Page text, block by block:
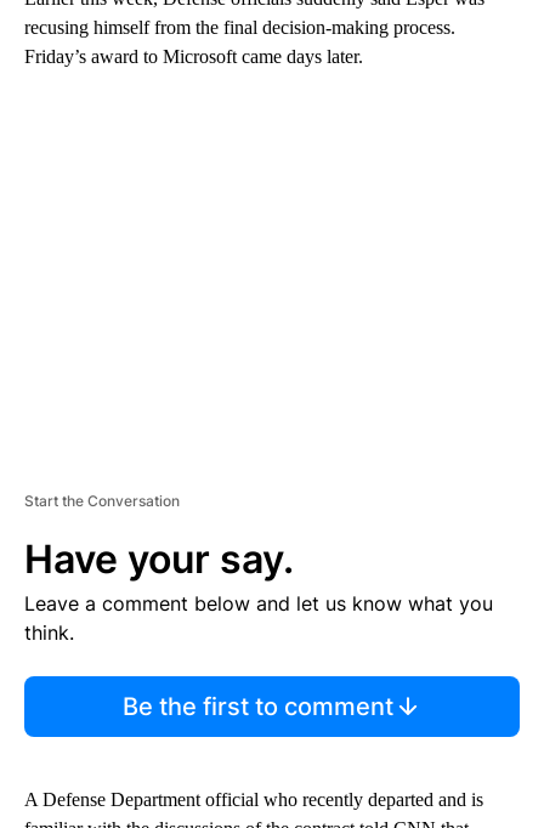
recusing himself from the final decision-making process.
Friday’s award to Microsoft came days later.
Start the Conversation
Have your say.
Leave a comment below and let us know what you
think.
Be the first to comment
A Defense Department official who recently departed and is